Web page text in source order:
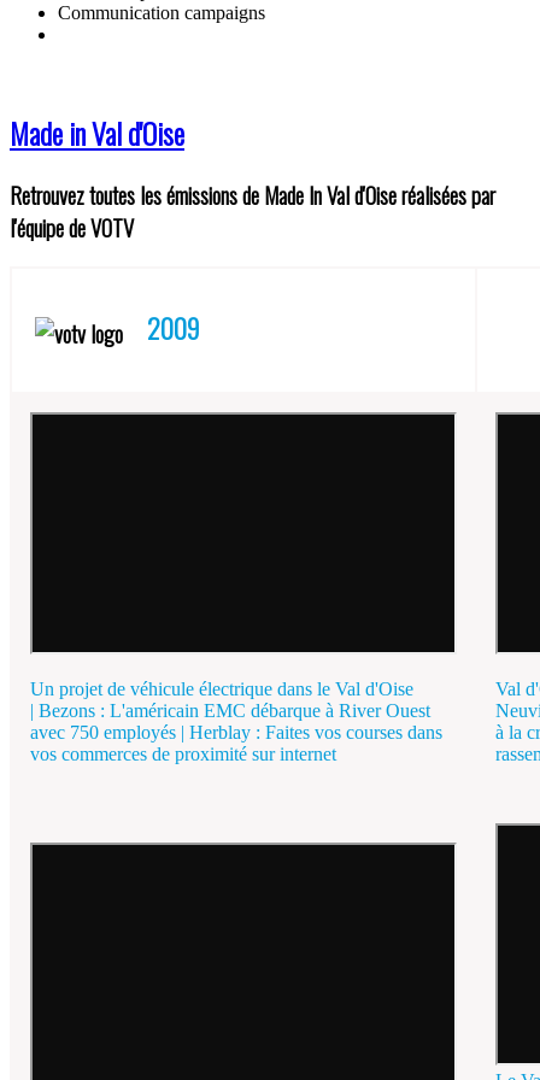
Communication campaigns
Made in Val d'Oise
Retrouvez toutes les émissions de Made In Val d'Oise réalisées par
l'équipe de VOTV
2009
Un projet de véhicule électrique dans le Val d'Oise
| Bezons : L'américain EMC débarque à River Ouest
avec 750 employés | Herblay : Faites vos courses dans
vos commerces de proximité sur internet
Val
à la